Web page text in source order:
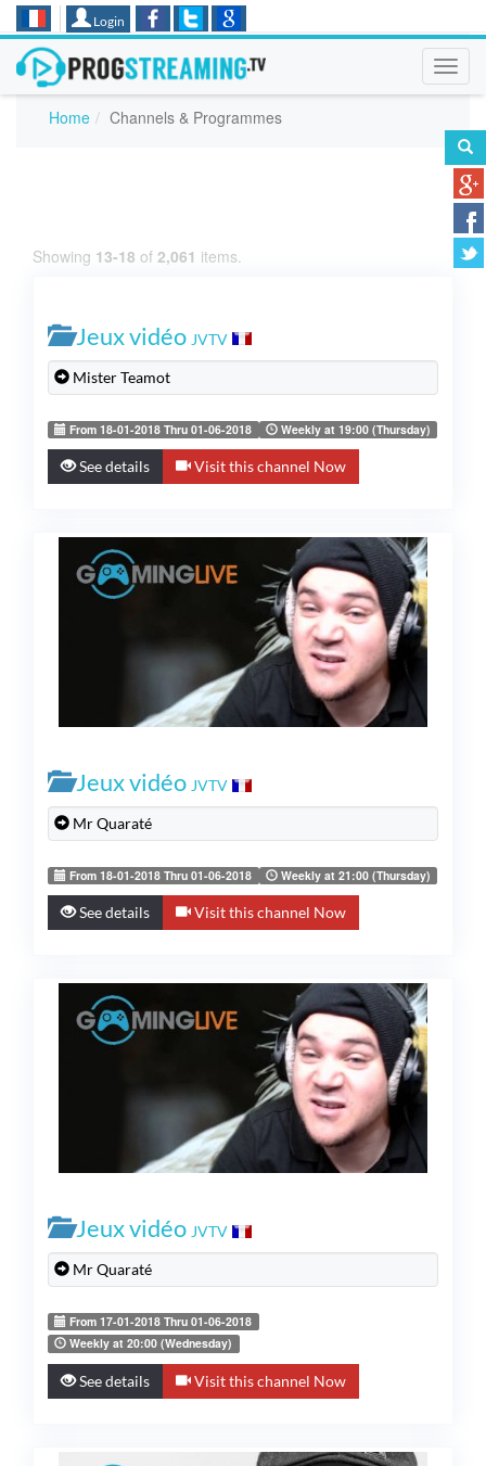
Login
Home Channels & Programmes
Showing 13-18 of 2,061 items.
Jeux vidéo JVTV
Mister Teamot
From 18-01-2018 Thru 01-06-2018 Weekly at 19:00 (Thursday)
See details Visit this channel Now
Jeux vidéo JVTV
Mr Quaraté
From 18-01-2018 Thru 01-06-2018 Weekly at 21:00 (Thursday)
See details Visit this channel Now
Jeux vidéo JVTV
Mr Quaraté
From 17-01-2018 Thru 01-06-2018
Weekly at 20:00 (Wednesday)
See details Visit this channel Now